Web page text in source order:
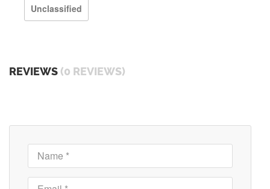
Unclassified
REVIEWS (0 REVIEWS)